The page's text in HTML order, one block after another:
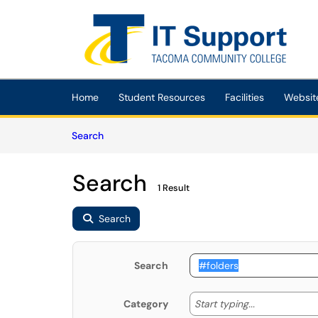
Skip to main content
(opens in a new tab)
Home Student Resources Facilities
SearchArticles
Search 1 Result
Search
Search
Category Start typing... Start